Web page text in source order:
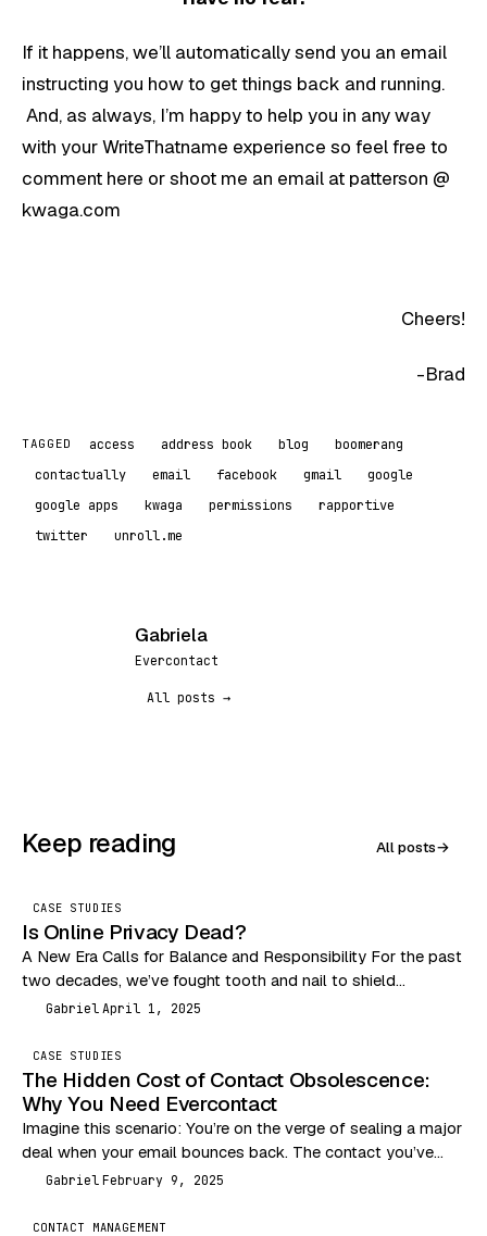
If it happens, we’ll automatically send you an email
instructing you how to get things back and running.
And, as always, I’m happy to help you in any way
with your WriteThatname experience so feel free to
comment here or shoot me an email at patterson @
kwaga.com
Cheers!
-Brad
TAGGED access address book blog
boomerang
contactually
email facebook gmail
google
google apps
kwaga permissions
rapportive
twitter
unroll.me
Gabriela
Evercontact
All posts →
Keep reading All posts→
CASE STUDIES
Is Online Privacy Dead?
A New Era Calls for Balance and Responsibility For the past
two decades, we’ve fought tooth and nail to shield
consumers from the Wild…
Gabriel April 1, 2025
CASE STUDIES
The Hidden Cost of Contact Obsolescence:
Why You Need Evercontact
Imagine this scenario: You’re on the verge of sealing a major
deal when your email bounces back. The contact you’ve
been communicating with has…
Gabriel February 9, 2025
CONTACT MANAGEMENT